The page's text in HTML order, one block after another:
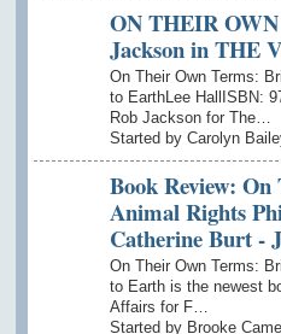
ON THEIR
Jackson in THE
On Their Own Terms:
to EarthLee HallISBN:
Rob Jackson for The…
Started by Carolyn
Book Review:
Animal Rights
Catherine Burt -
On Their Own Terms:
to Earth is the newest
Affairs for F…
Started by Brooke